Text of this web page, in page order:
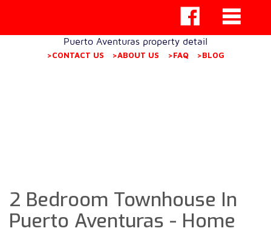
Puerto Aventuras property detail
>CONTACT US >ABOUT US >FAQ >BLOG
2 Bedroom Townhouse In
Puerto Aventuras - Home